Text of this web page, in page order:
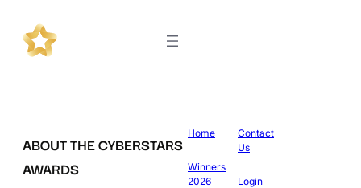
ABOUT THE CYBERSTARS
AWARDS
Home
Winners
2026
Contact
Us
Login